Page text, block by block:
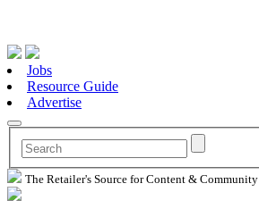
Jobs
Resource Guide
Advertise
The Retailer's Source for Content & Community